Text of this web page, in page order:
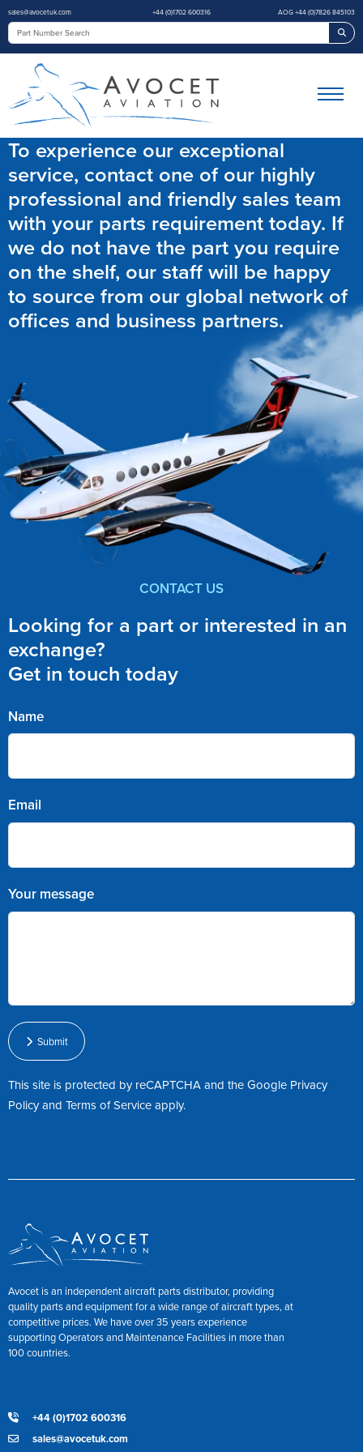
sales@avocetuk.com +44 (0)1702 600316 AOG +44 (0)7826 845103
To experience our exceptional
service, contact one of our highly
professional and friendly sales team
with your parts requirement today. If
we do not have the part you require
on the shelf, our staff will be happy
to source from our global network of
offices and business partners.
CONTACT US
Looking for a part or interested in an
exchange?
Get in touch today
Name
Email
Your message
Submit
This site is protected by reCAPTCHA and the Google Privacy
PolicyandTerms of Serviceapply.
Avocet is an independent aircraft parts distributor, providing
quality parts and equipment for a wide range of aircraft types, at
competitive prices. We have over 35 years experience
supporting Operators and Maintenance Facilities in more than
100 countries.
+44 (0)1702 600316
sales@avocetuk.com